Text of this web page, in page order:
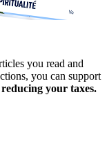
you read and
you can support
your taxes.